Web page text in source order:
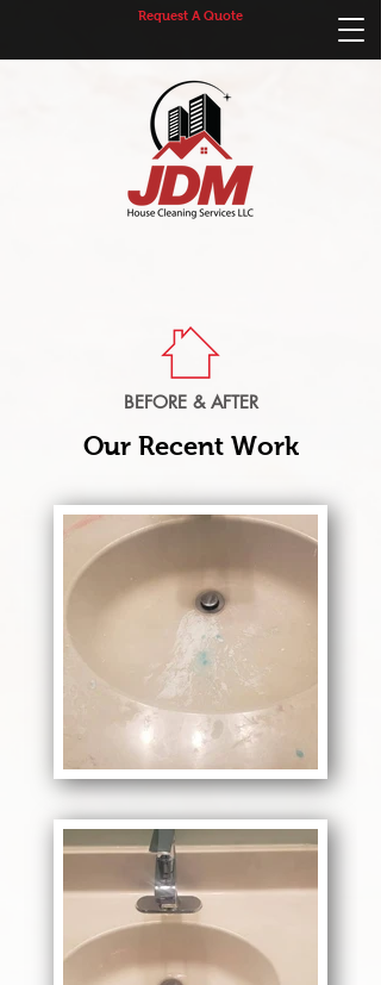
Request A Quote
BEFORE & AFTER
Our Recent Work